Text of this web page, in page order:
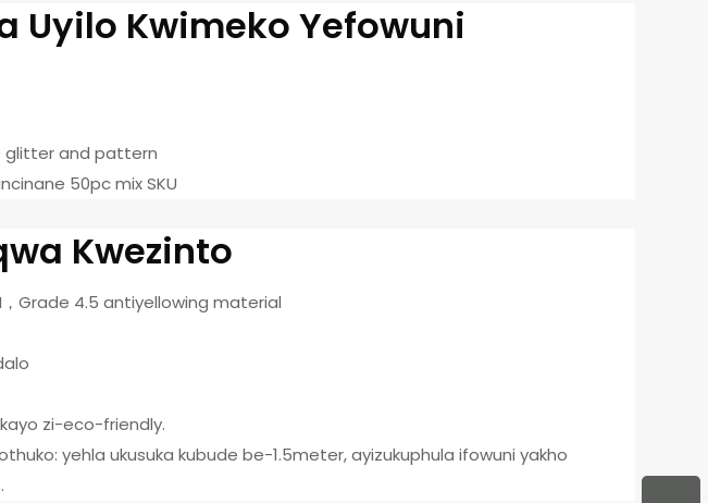
Uyilo Kwimeko Yefowuni
glitter and pattern
50pc mix SKU
Kwezinto
，Grade 4.5 antiyellowing material
zi-eco-friendly.
yehla ukusuka kubude be-1.5meter, ayizukuphula ifowuni yakho